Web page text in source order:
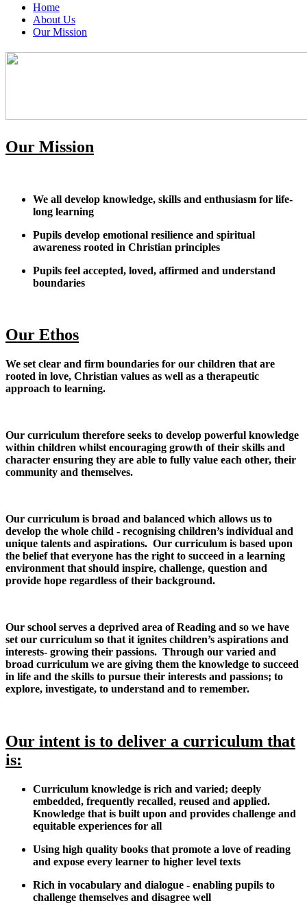
Home
About Us
Our Mission
Our Mission
We all develop knowledge, skills and enthusiasm for life-
long learning
Pupils develop emotional resilience and spiritual
awareness rooted in Christian principles
Pupils feel accepted, loved, affirmed and understand
boundaries
Our Ethos
We set clear and firm boundaries for our children that are
rooted in love, Christian values as well as a therapeutic
approach to learning.
Our curriculum therefore seeks to develop powerful knowledge
within children whilst encouraging growth of their skills and
character ensuring they are able to fully value each other, their
community and themselves.
Our curriculum is broad and balanced which allows us to
develop the whole child - recognising children’s individual and
unique talents and aspirations. Our curriculum is based upon
the belief that everyone has the right to succeed in a learning
environment that should inspire, challenge, question and
provide hope regardless of their background.
Our school serves a deprived area of Reading and so we have
set our curriculum so that it ignites children’s aspirations and
interests- growing their passions. Through our varied and
broad curriculum we are giving them the knowledge to succeed
in life and the skills to pursue their interests and passions; to
explore, investigate, to understand and to remember.
Our intent is to deliver a curriculum that
is:
Curriculum knowledge is rich and varied; deeply
embedded, frequently recalled, reused and applied.
Knowledge that is built upon and provides challenge and
equitable experiences for all
Using high quality books that promote a love of reading
and expose every learner to higher level texts
Rich in vocabulary and dialogue - enabling pupils to
challenge themselves and disagree well